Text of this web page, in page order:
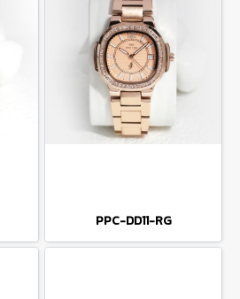
PPC-DD11-RG